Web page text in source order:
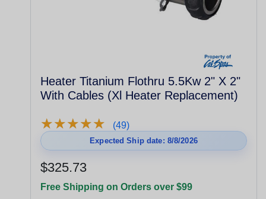
Heater Titanium Flothru 5.5Kw 2" X 2"
With Cables (Xl Heater Replacement)
★★★★★
★★★★★ (49)
Expected Ship date: 8/8/2026
$325.73
Free Shipping on Orders over $99